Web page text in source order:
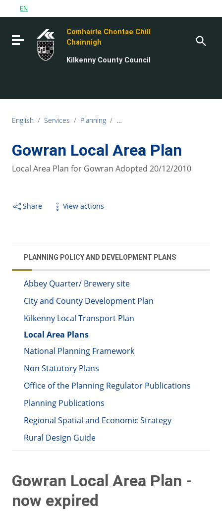
Go to content
Go to the footer
EN
Toggle navigation
Comhairle Chontae Chill
Chainnigh
Kilkenny County Council
English / Services / Planning / Planning Policy and Development
Gowran Local Area Plan
Local Area Plan for Gowran Adopted 20/12/2010
Share View actions
PLANNING POLICY AND DEVELOPMENT PLANS
Abbey Quarter/ Brewery site
City and County Development Plan
Kilkenny Local Transport Plan
Local Area Plans
National Planning Framework
Non Statutory Plans
Office of the Planning Regulator Publications
Planning Publications
Regional Spatial and Economic Strategy
Rural Design Guide
Gowran Local Area Plan -
now expired